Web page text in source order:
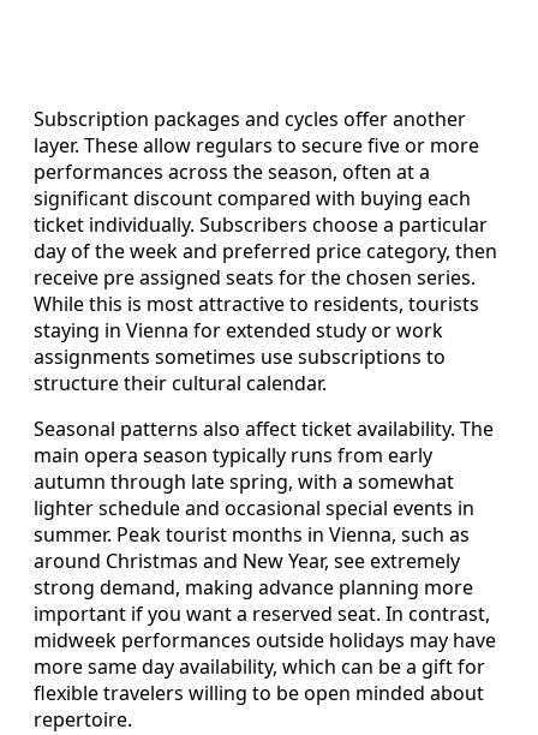
Subscription packages and cycles offer another
layer. These allow regulars to secure five or more
performances across the season, often at a
significant discount compared with buying each
ticket individually. Subscribers choose a particular
day of the week and preferred price category, then
receive pre assigned seats for the chosen series.
While this is most attractive to residents, tourists
staying in Vienna for extended study or work
assignments sometimes use subscriptions to
structure their cultural calendar.
Seasonal patterns also affect ticket availability. The
main opera season typically runs from early
autumn through late spring, with a somewhat
lighter schedule and occasional special events in
summer. Peak tourist months in Vienna, such as
around Christmas and New Year, see extremely
strong demand, making advance planning more
important if you want a reserved seat. In contrast,
midweek performances outside holidays may have
more same day availability, which can be a gift for
flexible travelers willing to be open minded about
repertoire.